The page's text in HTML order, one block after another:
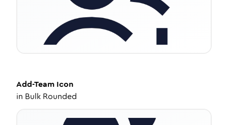
Add-Team Icon
in Bulk Rounded